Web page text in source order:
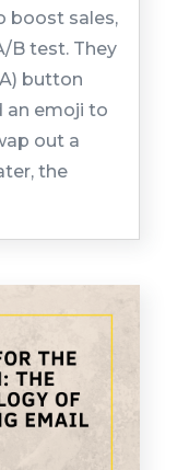
boost sales,
B test. They
button
an emoji to
out a
the